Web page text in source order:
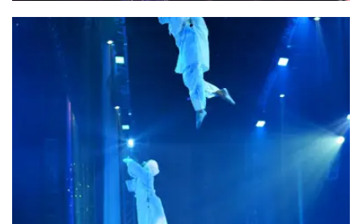
Fentura Ground Support